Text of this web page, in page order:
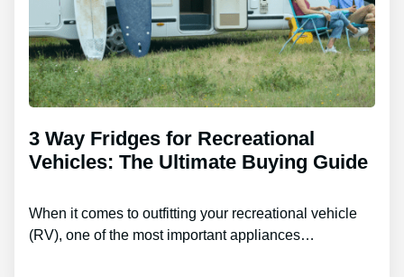
3 Way Fridges for Recreational
Vehicles: The Ultimate Buying Guide
When it comes to outfitting your recreational vehicle
(RV), one of the most important appliances…